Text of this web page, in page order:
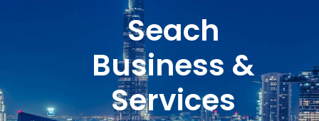
Seach
Business &
Services